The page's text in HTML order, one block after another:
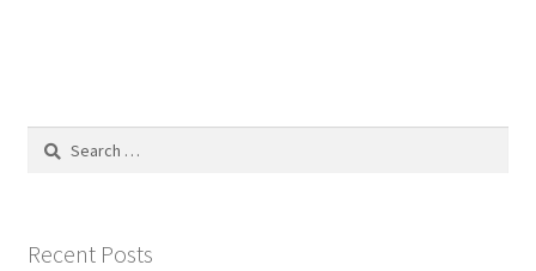
Search
Recent Posts